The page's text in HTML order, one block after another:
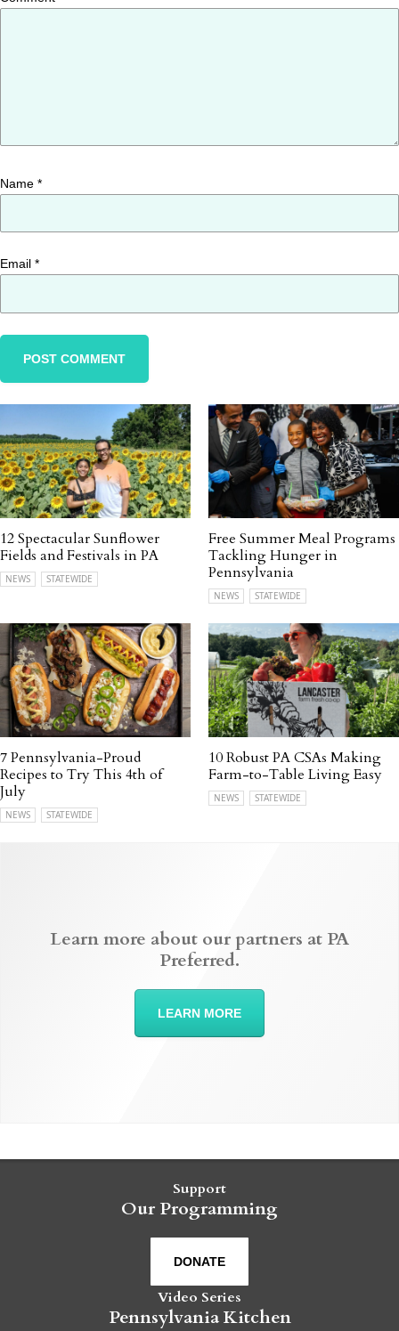
Name *
Email *
12 Spectacular Sunflower
Fields and Festivals in PA
NEWS STATEWIDE
Free Summer Meal Programs
Tackling Hunger in
Pennsylvania
NEWS STATEWIDE
7 Pennsylvania-Proud
Recipes to Try This 4th of
July
NEWS STATEWIDE
10 Robust PA CSAs Making
Farm-to-Table Living Easy
NEWS STATEWIDE
Learn more about our partners at PA
Preferred.
LEARN MORE
Support
Our Programming
DONATE
Video Series
Pennsylvania Kitchen